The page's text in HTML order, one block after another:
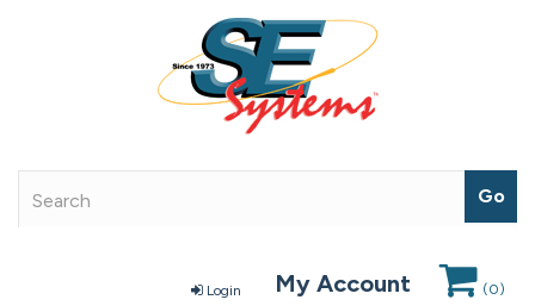
Login My Account (0)